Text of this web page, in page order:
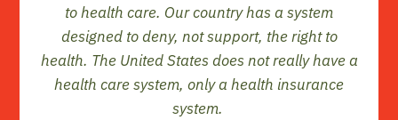
to health care. Our country has a system
designed to deny, not support, the right to
health. The United States does not really have a
health care system, only a health insurance
system.